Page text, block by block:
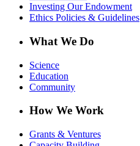
Investing Our Endowment
Ethics Policies & Guidelines
What We Do
Science
Education
Community
How We Work
Grants & Ventures